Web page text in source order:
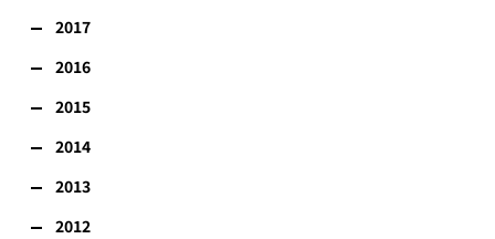
2017
2016
2015
2014
2013
2012